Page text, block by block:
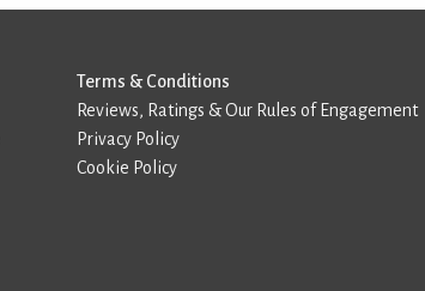
Terms & Conditions
Reviews, Ratings & Our Rules of Engagement
Privacy Policy
Cookie Policy